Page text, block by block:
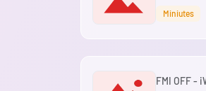
Miniutes
FMI OFF -